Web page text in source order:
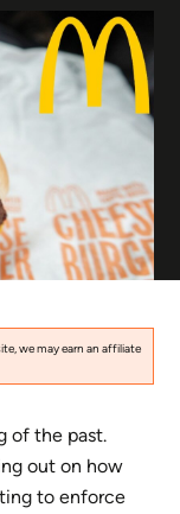
we may earn an affiliate
of the past.
out on how
to enforce